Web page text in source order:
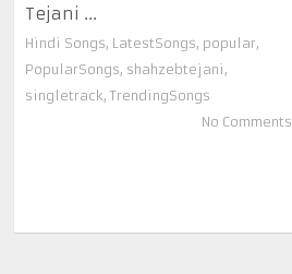
Tejani ...
Hindi Songs, LatestSongs, popular,
PopularSongs, shahzebtejani ,
singletrack,TrendingSongs
No Comments